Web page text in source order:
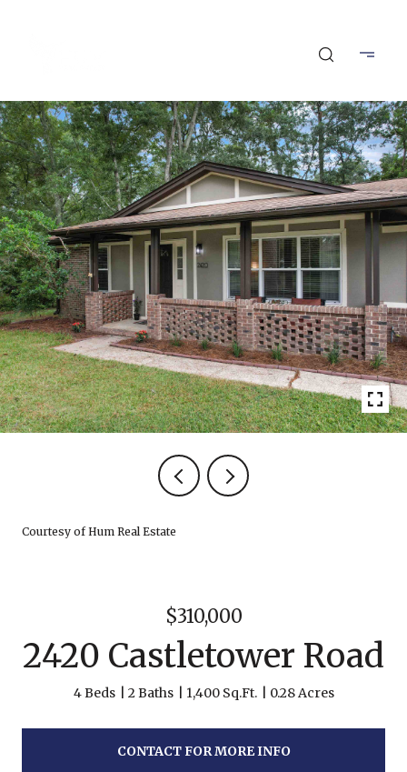
Courtesy of Hum Real Estate
$310,000
2420 Castletower Road
4 Beds 2 Baths 1,400 Sq.Ft. 0.28 Acres
CONTACT FOR MORE INFO